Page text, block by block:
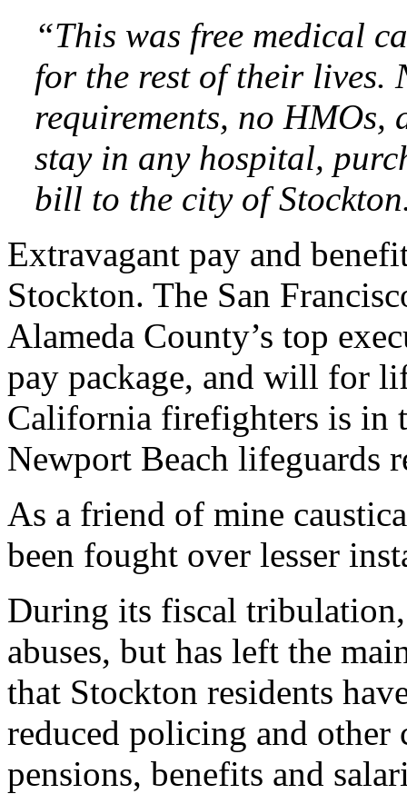
“This was free medical
for the rest of their lives.
requirements, no HMOs,
stay in any hospital,
bill to the city of
Extravagant pay and
Stockton. The San
Alameda County’s top
pay package, and will for
California firefighters is in
Newport Beach lifeguards
As a friend of mine
been fought over lesser
During its fiscal
abuses, but has left the
that Stockton residents
reduced policing and other
pensions, benefits and